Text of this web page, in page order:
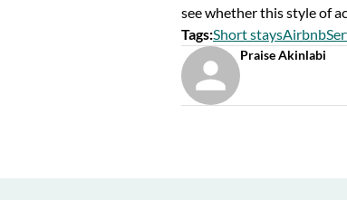
see whether this style of
Tags:Short staysAirbnb
Praise Akinlabi